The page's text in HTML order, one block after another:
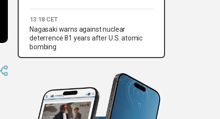
13:18 CET
Nagasaki warns against nuclear
deterrence 81 years after U.S. atomic
bombing